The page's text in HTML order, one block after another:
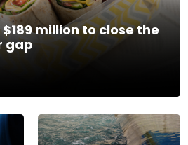
million to close the
gap